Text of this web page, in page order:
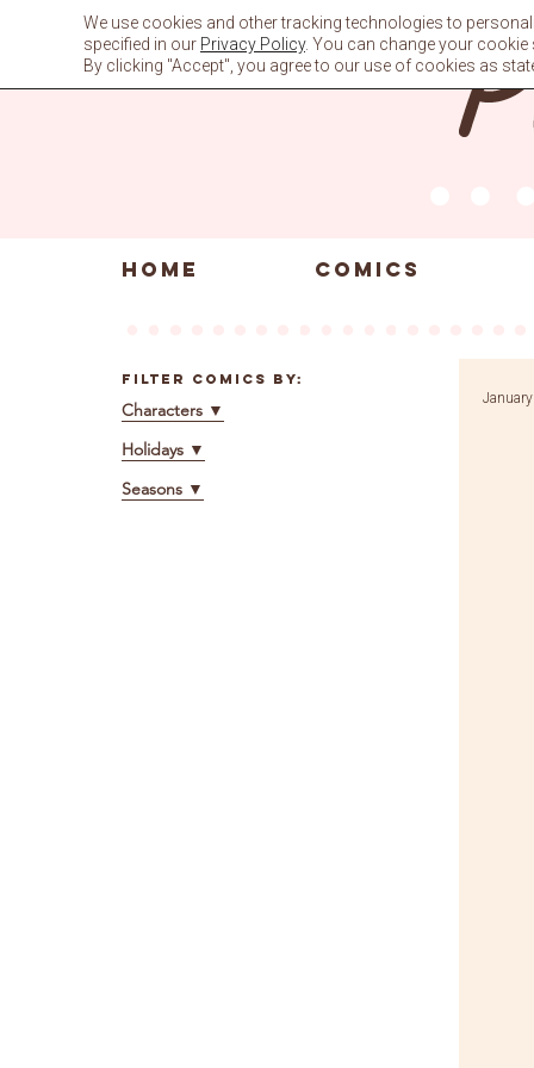
HOME COMICS
Filter Comics By:
Characters ▼
Holidays ▼
Seasons ▼
We use cookies and other tracking technologies to
specified in our Privacy Policy. You can change your cookie
By clicking "Accept", you agree to our use of cookies as